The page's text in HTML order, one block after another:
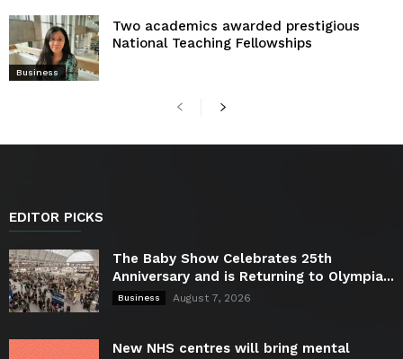
Business
Two academics awarded prestigious
National Teaching Fellowships
EDITOR PICKS
The Baby Show Celebrates 25th
Anniversary and is Returning to Olympia...
Business August 7, 2026
New NHS centres will bring mental